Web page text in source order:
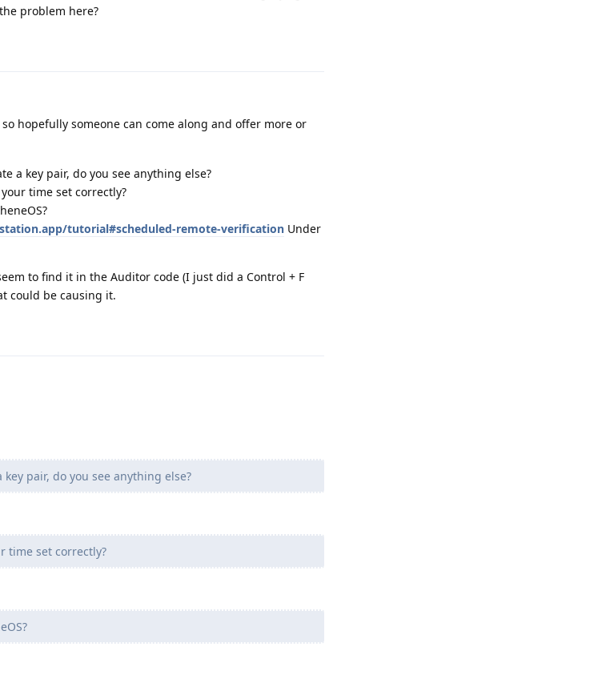
problem here?
hopefully someone can come along and offer more or
a key pair, do you see anything else?
time set correctly?
tutorial#scheduled-remote-verification Under
to find it in the Auditor code (I just did a Control + F
could be causing it.
pair, do you see anything else?
time set correctly?